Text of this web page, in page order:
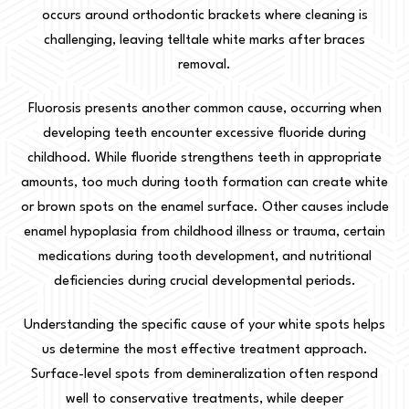
occurs around orthodontic brackets where cleaning is
challenging, leaving telltale white marks after braces
removal.
Fluorosis presents another common cause, occurring when
developing teeth encounter excessive fluoride during
childhood. While fluoride strengthens teeth in appropriate
amounts, too much during tooth formation can create white
or brown spots on the enamel surface. Other causes include
enamel hypoplasia from childhood illness or trauma, certain
medications during tooth development, and nutritional
deficiencies during crucial developmental periods.
Understanding the specific cause of your white spots helps
us determine the most effective treatment approach.
Surface-level spots from demineralization often respond
well to conservative treatments, while deeper